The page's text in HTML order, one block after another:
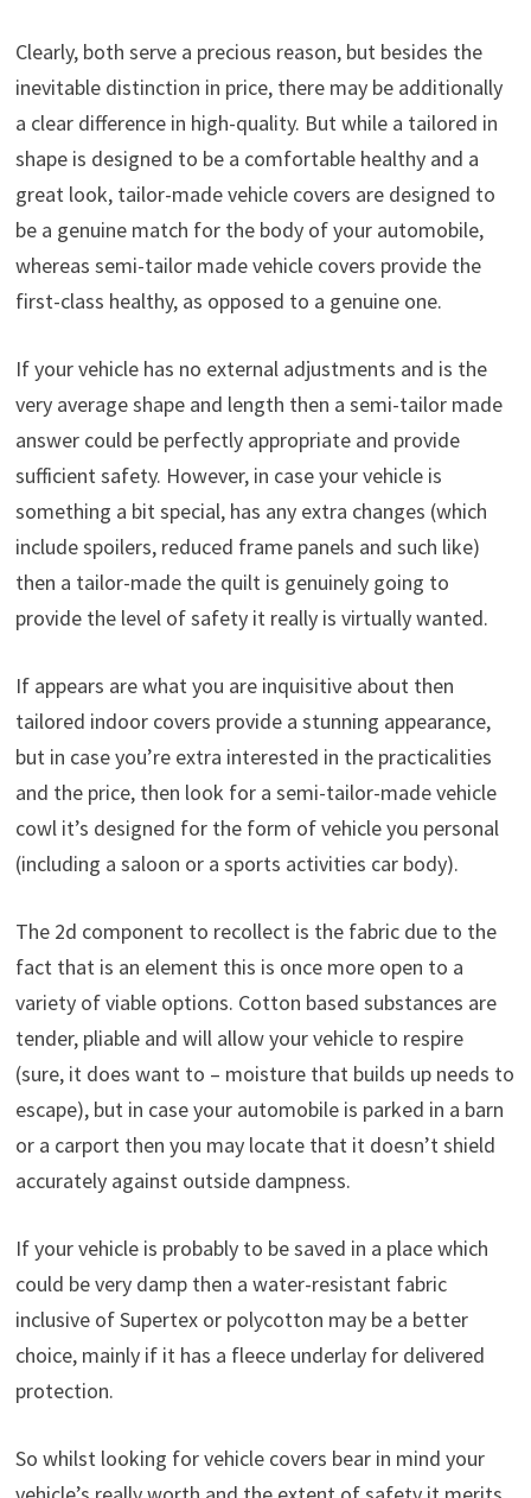
Clearly, both serve a precious reason, but besides the
inevitable distinction in price, there may be additionally
a clear difference in high-quality. But while a tailored in
shape is designed to be a comfortable healthy and a
great look, tailor-made vehicle covers are designed to
be a genuine match for the body of your automobile,
whereas semi-tailor made vehicle covers provide the
first-class healthy, as opposed to a genuine one.
If your vehicle has no external adjustments and is the
very average shape and length then a semi-tailor made
answer could be perfectly appropriate and provide
sufficient safety. However, in case your vehicle is
something a bit special, has any extra changes (which
include spoilers, reduced frame panels and such like)
then a tailor-made the quilt is genuinely going to
provide the level of safety it really is virtually wanted.
If appears are what you are inquisitive about then
tailored indoor covers provide a stunning appearance,
but in case you’re extra interested in the practicalities
and the price, then look for a semi-tailor-made vehicle
cowl it’s designed for the form of vehicle you personal
(including a saloon or a sports activities car body).
The 2d component to recollect is the fabric due to the
fact that is an element this is once more open to a
variety of viable options. Cotton based substances are
tender, pliable and will allow your vehicle to respire
(sure, it does want to – moisture that builds up needs to
escape), but in case your automobile is parked in a barn
or a carport then you may locate that it doesn’t shield
accurately against outside dampness.
If your vehicle is probably to be saved in a place which
could be very damp then a water-resistant fabric
inclusive of Supertex or polycotton may be a better
choice, mainly if it has a fleece underlay for delivered
protection.
So whilst looking for vehicle covers bear in mind your